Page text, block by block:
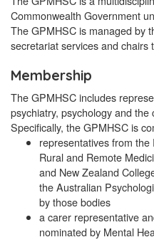
Commonwealth Government
The GPMHSC is managed by
secretariat services and chairs
Membership
The GPMHSC includes
psychiatry, psychology and the
Specifically, the GPMHSC is
representatives from
Rural and Remote
and New Zealand
the Australian
by those bodies
a carer representative
nominated by Mental